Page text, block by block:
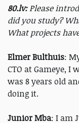
80.lv:Please
did you study?
What projects
Elmer Bulthuis:
CTO at Gameye,
was 8 years old
doing it.
Junior Mba: I am